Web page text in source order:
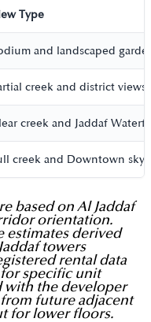
Type
and landscaped
creek and district views
creek and Jaddaf
creek and Downtown
based on Al Jaddaf
orientation.
estimates derived
towers
rental data
for specific unit
with the developer
future adjacent
for lower floors.